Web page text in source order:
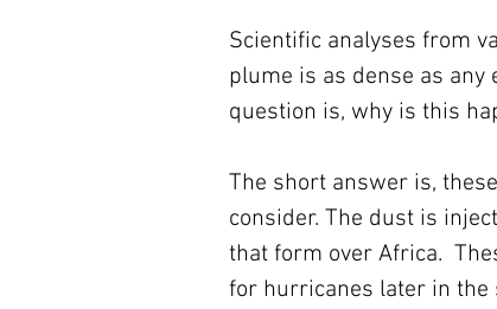
Scientific analyses from
plume is as dense as any
question is, why is this
The short answer is,
consider. The dust is
that form over Africa.
for hurricanes later in the